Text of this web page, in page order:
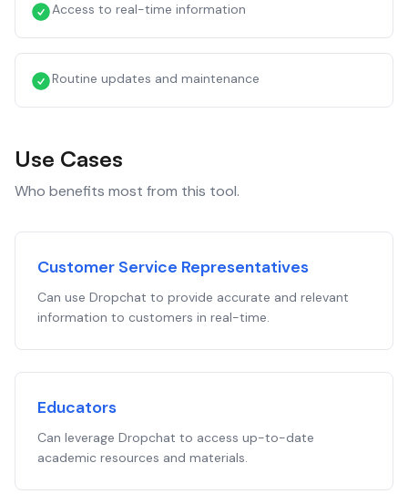
Access to real-time information
Routine updates and maintenance
Use Cases
Who benefits most from this tool.
Customer Service Representatives
Can use Dropchat to provide accurate and relevant
information to customers in real-time.
Educators
Can leverage Dropchat to access up-to-date
academic resources and materials.